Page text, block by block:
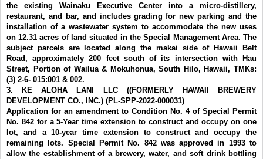
the existing Wainaku Executive Center into a micro-distillery,
restaurant, and bar, and includes grading for new parking and the
installation of a wastewater system to accommodate the new uses
on 12.31 acres of land situated in the Special Management Area. The
subject parcels are located along the makai side of Hawaii Belt
Road, approximately 200 feet south of its intersection with Hau
Street, Portion of Wailua & Mokuhonua, South Hilo, Hawaii, TMKs:
(3) 2-6- 015:001 & 002.
3.
KE ALOHA LANI LLC ((FORMERLY HAWAII BREWERY
DEVELOPMENT CO., INC.) (PL-SPP-2022-000031)
Application for an amendment to Condition No. 4 of Special Permit
No. 842 for a 5-Year time extension to construct and occupy on one
lot, and a 10-year time extension to construct and occupy the
remaining lots. Special Permit No. 842 was approved in 1993 to
allow the establishment of a brewery, water, and soft drink bottling